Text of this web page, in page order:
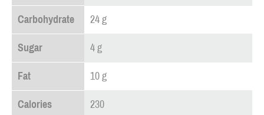
Carbohydrate 24 g
Sugar 4 g
Fat 10 g
Calories 230